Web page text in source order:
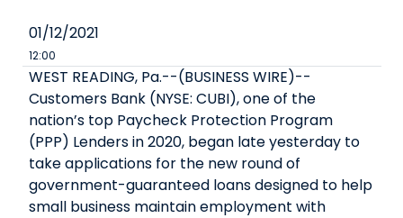
01/12/2021
12:00
WEST READING, Pa.--(BUSINESS WIRE)--
Customers Bank (NYSE: CUBI), one of the
nation’s top Paycheck Protection Program
(PPP) Lenders in 2020, began late yesterday to
take applications for the new round of
government-guaranteed loans designed to help
small business maintain employment with